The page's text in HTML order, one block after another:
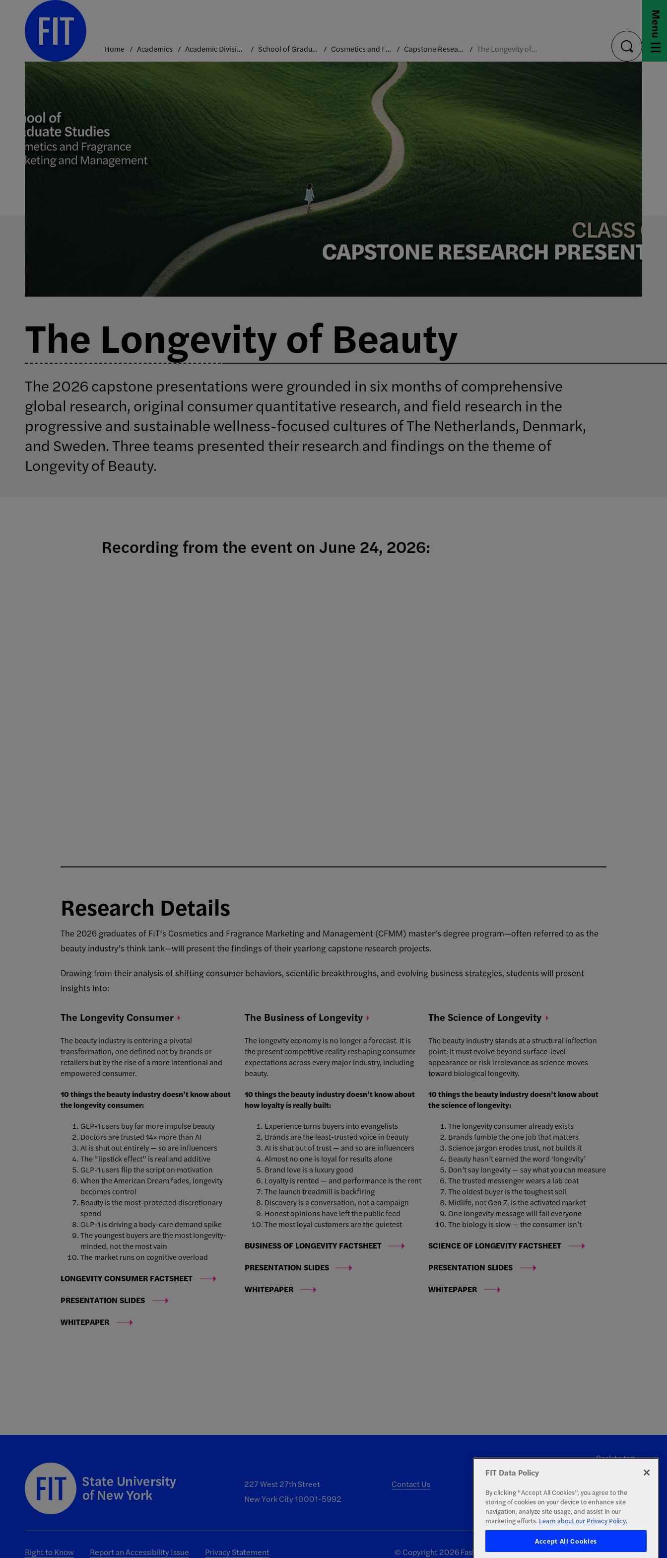
content
Home Academics Academic Divisions School of Graduate Studies Cosmetics and Fragrance Marketing and Management Capstone Research Projects The Longevity of Beauty
toggle
search
Menu
The Longevity of Beauty
The 2026 capstone presentations were grounded in six months of comprehensive
global research, original consumer quantitative research, and field research in the
progressive and sustainable wellness-focused cultures of The Netherlands, Denmark,
and Sweden. Three teams presented their research and findings on the theme of
Longevity of Beauty.
Recording from the event on June 24, 2026:
Research Details
The 2026 graduates of FIT’s Cosmetics and Fragrance Marketing and Management (CFMM) master’s degree program—often referred to as the
beauty industry’s think tank—will present the findings of their yearlong capstone research projects.
Drawing from their analysis of shifting consumer behaviors, scientific breakthroughs, and evolving business strategies, students will present
insights into:
The Longevity Consumer
The beauty industry is entering a pivotal
transformation, one defined not by brands or
retailers but by the rise of a more intentional and
empowered consumer.
10 things the beauty industry doesn’t know about
the longevity consumer:
GLP-1 users buy far more impulse beauty
Doctors are trusted 14× more than AI
AI is shut out entirely — so are influencers
The “lipstick effect” is real and additive
GLP-1 users flip the script on motivation
When the American Dream fades, longevity
becomes control
Beauty is the most-protected discretionary
spend
GLP-1 is driving a body-care demand spike
The youngest buyers are the most longevity-
minded, not the most vain
The market runs on cognitive overload
LONGEVITY CONSUMER FACTSHEET
PRESENTATION SLIDES
WHITEPAPER
The Business ofLongevity
The longevity economy is no longer a forecast. It is
the present competitive reality reshaping consumer
expectations across every major industry, including
beauty.
10 things the beauty industry doesn’t know about
how loyalty is really built:
Experience turns buyers into evangelists
Brands are the least-trusted voice in beauty
AI is shut out of trust — and so are influencers
Almost no one is loyal for results alone
Brand love is a luxury good
Loyalty is rented — and performance is the rent
The launch treadmill is backfiring
Discovery is a conversation, not a campaign
Honest opinions have left the public feed
The most loyal customers are the quietest
BUSINESS OF LONGEVITY FACTSHEET
PRESENTATION SLIDES
WHITEPAPER
The Science ofLongevity
The beauty industry stands at a structural inflection
point: it must evolve beyond surface-level
appearance or risk irrelevance as science moves
toward biological longevity.
10 things the beauty industry doesn’t know about
the science of longevity:
The longevity consumer already exists
Brands fumble the one job that matters
Science jargon erodes trust, not builds it
Beauty hasn’t earned the word ‘longevity’
Don’t say longevity — say what you can measure
The trusted messenger wears a lab coat
The oldest buyer is the toughest sell
Midlife, not Gen Z, is the activated market
One longevity message will fail everyone
The biology is slow — the consumer isn’t
SCIENCE OF LONGEVITY FACTSHEET
PRESENTATION SLIDES
WHITEPAPER
Back to top
227 West 27th Street
New York City 10001-5992
Contact Us
Right to Know Report an Accessibility Issue Privacy Statement © Copyright 2026 Fashion Institute of Technology | All Rights Reserved
FIT Data Policy
By clicking “Accept All Cookies”, you agree to the
storing of cookies on your device to enhance site
navigation, analyze site usage, and assist in our
marketing efforts. Learn about our Privacy Policy.
Accept All Cookies